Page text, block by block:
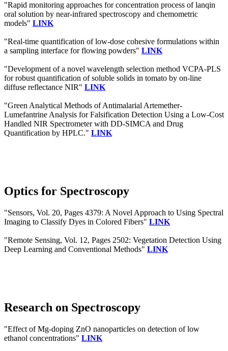
"Rapid monitoring approaches for concentration process of lanqin
oral solution by near-infrared spectroscopy and chemometric
models" LINK
"Real-time quantification of low-dose cohesive formulations within
a sampling interface for flowing powders" LINK
"Development of a novel wavelength selection method VCPA-PLS
for robust quantification of soluble solids in tomato by on-line
diffuse reflectance NIR" LINK
"Green Analytical Methods of Antimalarial Artemether-
Lumefantrine Analysis for Falsification Detection Using a Low-Cost
Handled NIR Spectrometer with DD-SIMCA and Drug
Quantification by HPLC." LINK
Optics for Spectroscopy
"Sensors, Vol. 20, Pages 4379: A Novel Approach to Using Spectral
Imaging to Classify Dyes in Colored Fibers" LINK
"Remote Sensing, Vol. 12, Pages 2502: Vegetation Detection Using
Deep Learning and Conventional Methods" LINK
Research on Spectroscopy
"Effect of Mg-doping ZnO nanoparticles on detection of low
ethanol concentrations" LINK